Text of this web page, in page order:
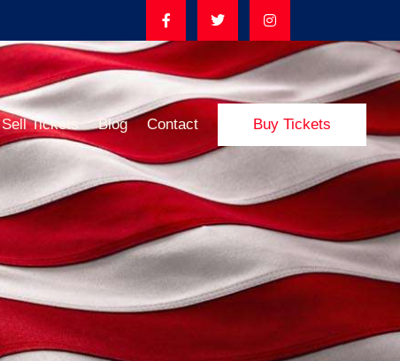
Sell Tickets Blog Contact Buy Tickets